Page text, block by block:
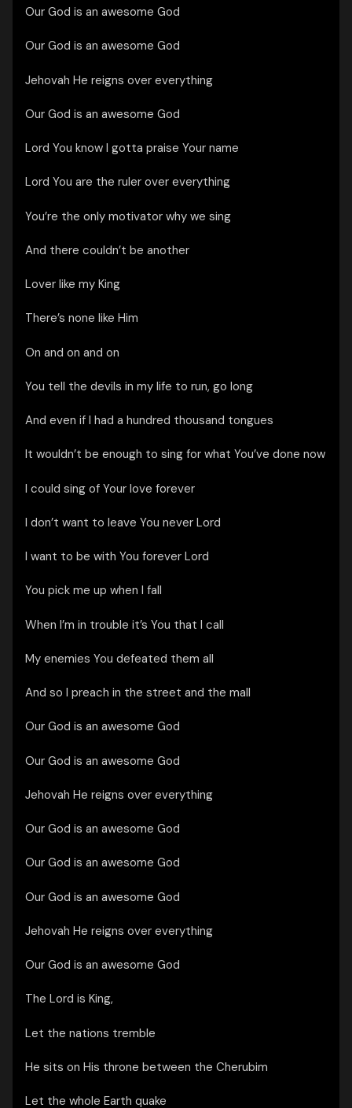
Our God is an awesome God
Our God is an awesome God
Jehovah He reigns over everything
Our God is an awesome God
Lord You know I gotta praise Your name
Lord You are the ruler over everything
You’re the only motivator why we sing
And there couldn’t be another
Lover like my King
There’s none like Him
On and on and on
You tell the devils in my life to run, go long
And even if I had a hundred thousand tongues
It wouldn’t be enough to sing for what You’ve done now
I could sing of Your love forever
I don’t want to leave You never Lord
I want to be with You forever Lord
You pick me up when I fall
When I’m in trouble it’s You that I call
My enemies You defeated them all
And so I preach in the street and the mall
Our God is an awesome God
Our God is an awesome God
Jehovah He reigns over everything
Our God is an awesome God
Our God is an awesome God
Our God is an awesome God
Jehovah He reigns over everything
Our God is an awesome God
The Lord is King,
Let the nations tremble
He sits on His throne between the Cherubim
Let the whole Earth quake